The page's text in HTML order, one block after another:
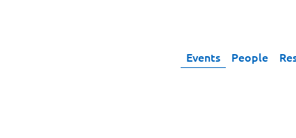
Events People